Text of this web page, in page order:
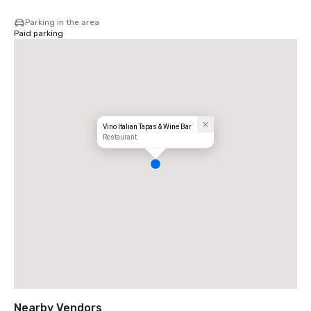
Parking in the area
Paid parking
Vino Italian Tapas & Wine Bar
Restaurant
Nearby Vendors